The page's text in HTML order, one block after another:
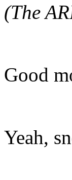
(The
Good
Yeah,